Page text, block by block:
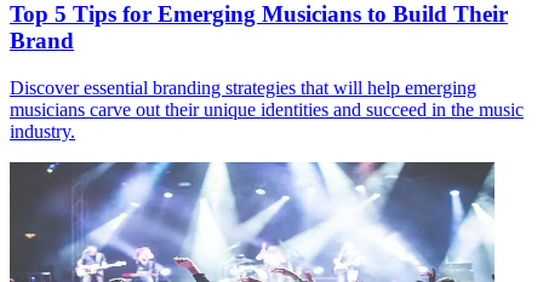
Top 5 Tips for Emerging Musicians to Build Their
Brand
Discover essential branding strategies that will help emerging
musicians carve out their unique identities and succeed in the music
industry.